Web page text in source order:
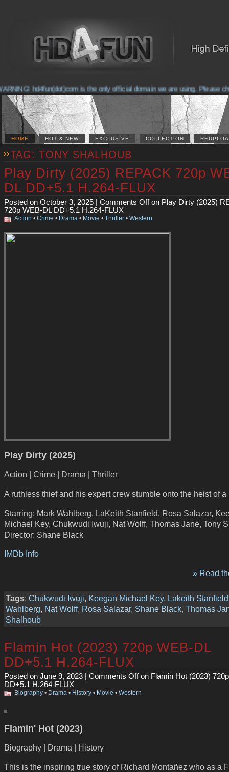
hd4fun(dot)com is the only official domain we are using. Please
HOME HOT & NEW EXCLUSIVE COLLECTION
TAG: TONY SHALHOUB
Play Dirty (2025) REPACK 720p
DL DD+5.1 H.264-FLUX
Posted on October 3, 2025 | Comments Offon Play Dirty (2025)
720p WEB-DL DD+5.1 H.264-FLUX
Action • Crime • Drama • Movie • Thriller • Western
Play Dirty (2025)
Action | Crime | Drama | Thriller
A ruthless thief and his expert crew stumble onto the heist of a
Starring: Mark Wahlberg, LaKeith Stanfield, Rosa Salazar,
Michael Key, Chukwudi Iwuji, Nat Wolff, Thomas Jane, Tony
Director: Shane Black
IMDb Info
» Read
Tags: Chukwudi Iwuji, Keegan Michael Key, Lakeith Stanfield
Wahlberg, Nat Wolff, Rosa Salazar, Shane Black, Thomas
Shalhoub
Flamin Hot (2023) 720p WEB-DL
DD+5.1 H.264-FLUX
Posted on June 9, 2023 | Comments Offon Flamin Hot (2023)
DD+5.1 H.264-FLUX
Biography • Drama • History • Movie • Western
Flamin' Hot (2023)
Biography | Drama | History
This is the inspiring true story of Richard Montañez who as a